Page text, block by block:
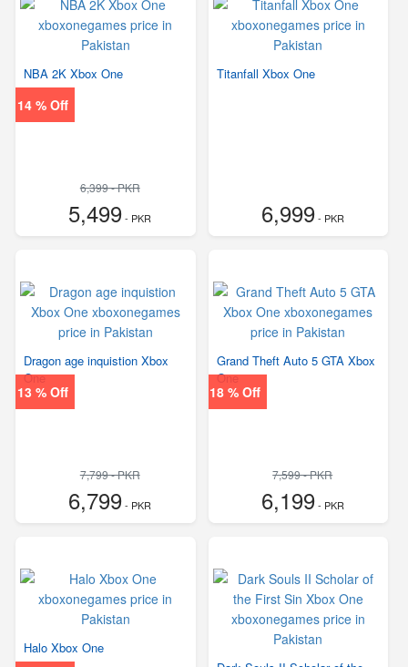
14 % Off
NBA 2K Xbox One
6,399 - PKR
5,499- PKR
Titanfall Xbox One
6,999- PKR
13 % Off
Dragon age inquistion Xbox
One
7,799 - PKR
6,799- PKR
18 % Off
Grand Theft Auto 5 GTA Xbox
One
7,599 - PKR
6,199- PKR
Halo Xbox One